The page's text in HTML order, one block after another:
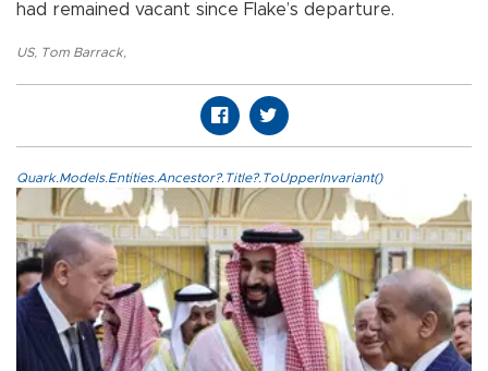
had remained vacant since Flake’s departure.
US, Tom Barrack,
Quark.Models.Entities.Ancestor?.Title?.ToUpperInvariant()